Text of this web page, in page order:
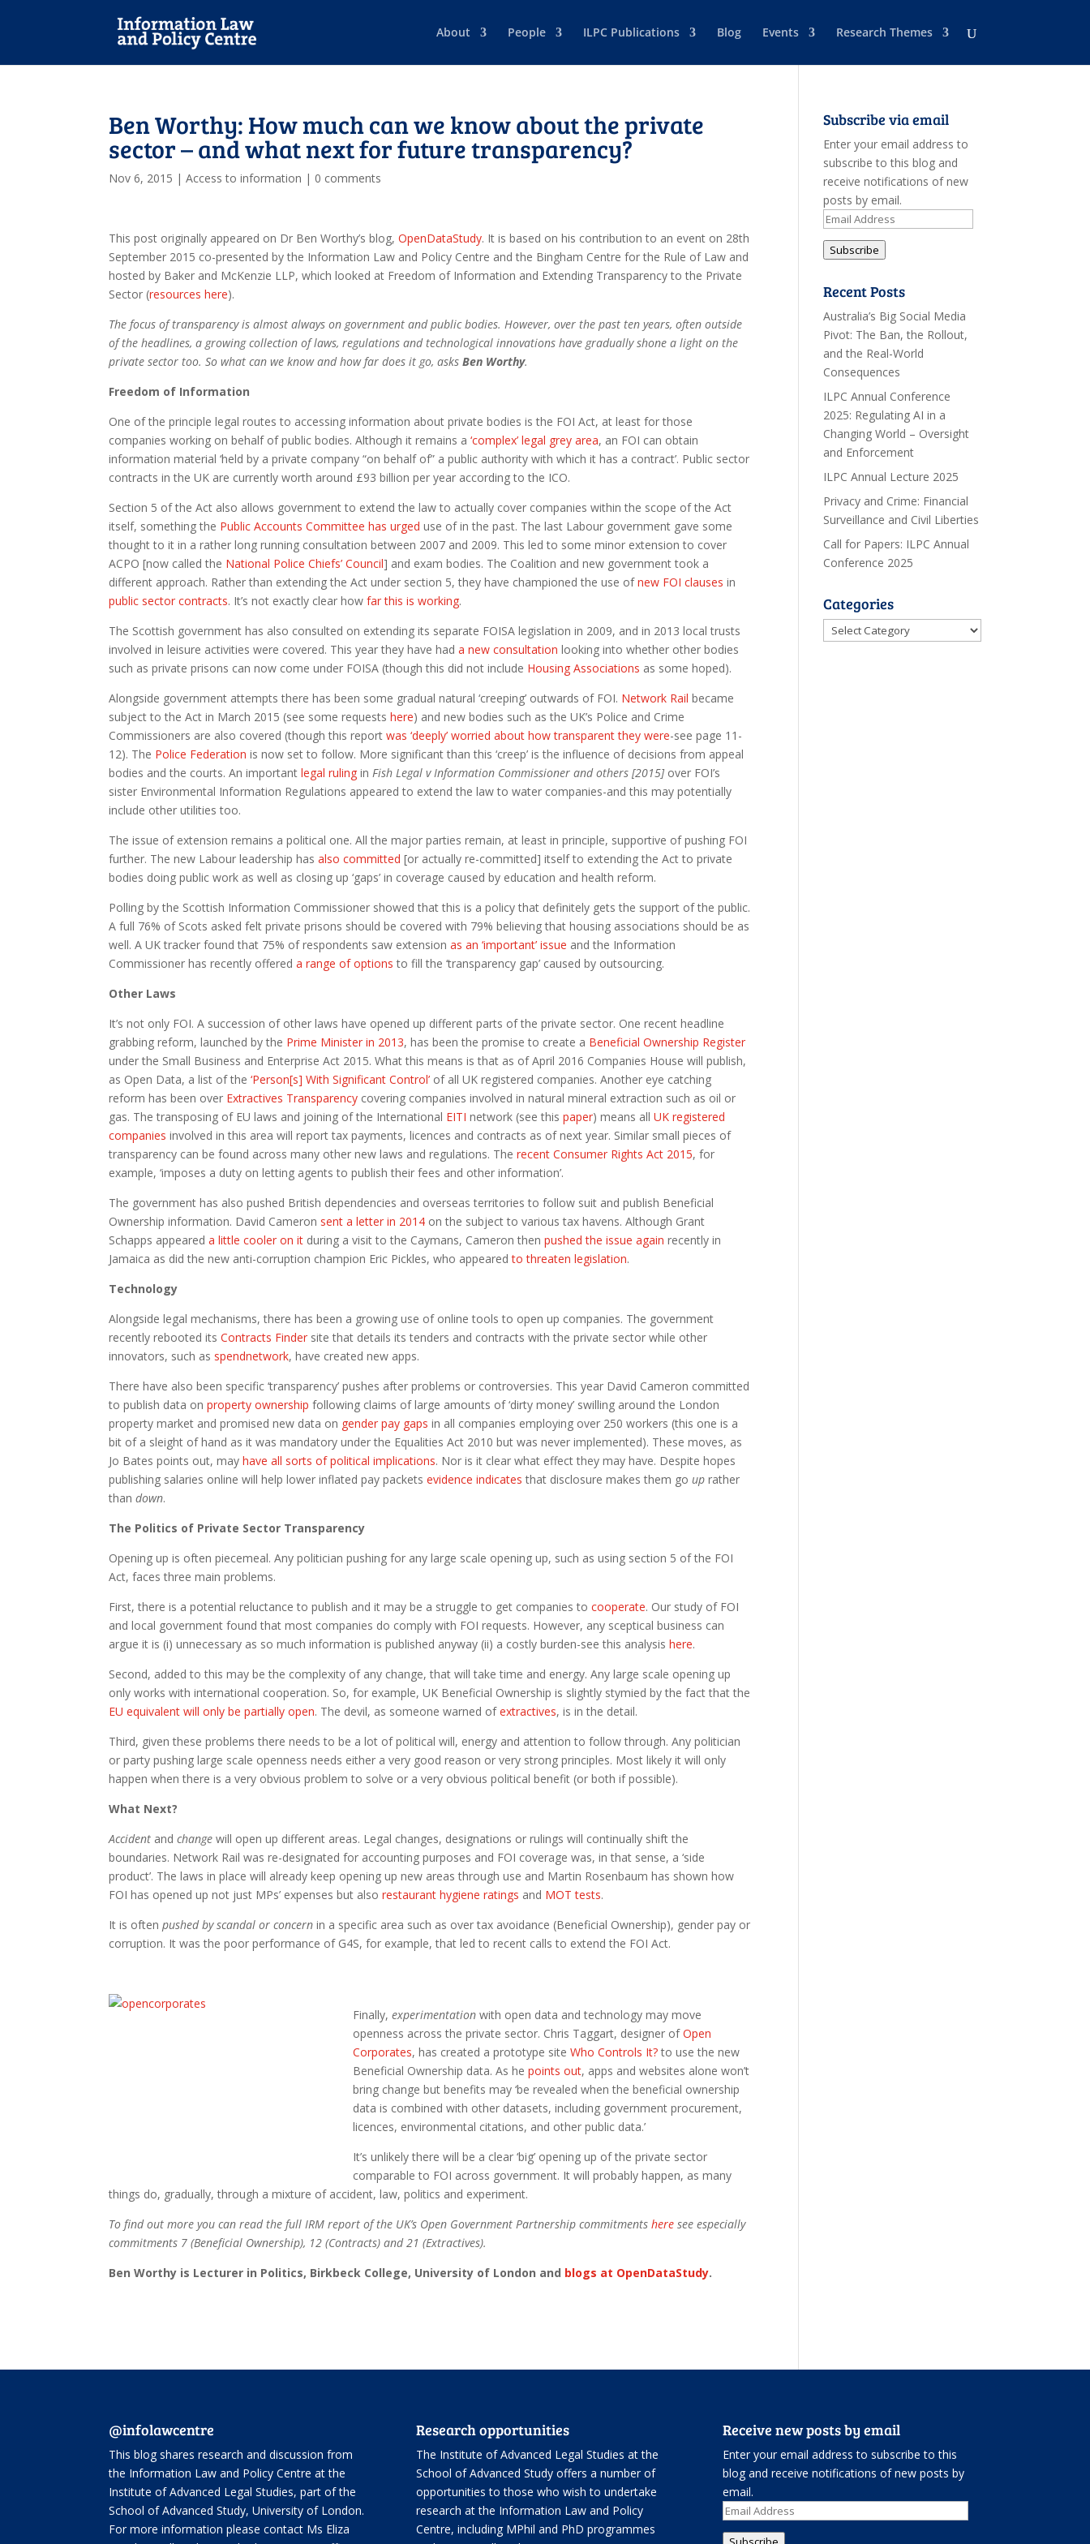
About People ILPC Publications Blog Events Research Themes
Ben Worthy: How much can we know about the private
sector – and what next for future transparency?
Nov 6, 2015 |Access to information | 0 comments
This post originally appeared on Dr Ben Worthy’s blog,OpenDataStudy. It is based on his contribution to an event on 28th
September 2015 co-presented by the Information Law and Policy Centre and the Bingham Centre for the Rule of Law and
hosted by Baker and McKenzie LLP, which looked at Freedom of Information and Extending Transparency to the Private
Sector (resources here).
The focus of transparency is almost always on government and public bodies. However, over the past ten years, often outside
of the headlines, a growing collection of laws, regulations and technological innovations have gradually shone a light on the
private sector too. So what can we know and how far does it go, asksBen Worthy.
Freedom of Information
One of the principle legal routes to accessing information about private bodies is the FOI Act, at least for those
companies working on behalf of public bodies. Although it remains a‘complex’ legal grey area, an FOI can obtain
information material ‘held by a private company “on behalf of” a public authority with which it has a contract’. Public sector
contracts in the UK are currently worth around £93 billion per year according to the ICO.
Section 5 of the Act also allows government to extend the law to actually cover companies within the scope of the Act
itself, something the Public Accounts Committee has urged use of in the past. The last Labour government gave some
thought to it in a rather long running consultation between 2007 and 2009. This led to some minor extension to cover
ACPO [now called the National Police Chiefs’ Council] and exam bodies. The Coalition and new government took a
different approach. Rather than extending the Act under section 5, they have championed the use ofnew FOI clauses in
public sector contracts. It’s not exactly clear howfar this is working.
The Scottish government has also consulted on extending its separate FOISA legislation in 2009, and in 2013 local trusts
involved in leisure activities were covered. This year they have hada new consultation looking into whether other bodies
such as private prisons can now come under FOISA (though this did not include Housing Associations as some hoped).
Alongside government attempts there has been some gradual natural ‘creeping’ outwards of FOI. Network Rail became
subject to the Act in March 2015 (see some requestshere) and new bodies such as the UK’s Police and Crime
Commissioners are also covered (though this reportwas ‘deeply’ worried about how transparent they were-see page 11-
12). The Police Federation is now set to follow. More significant than this ‘creep’ is the influence of decisions from appeal
bodies and the courts. An importantlegal ruling inFish Legal v Information Commissioner and others [2015]over FOI’s
sister Environmental Information Regulations appeared to extend the law to water companies-and this may potentially
include other utilities too.
The issue of extension remains a political one. All the major parties remain, at least in principle, supportive of pushing FOI
further. The new Labour leadership hasalso committed [or actually re-committed] itself to extending the Act to private
bodies doing public work as well as closing up ‘gaps’ in coverage caused by education and health reform.
Polling by the Scottish Information Commissioner showed that this is a policy that definitely gets the support of the public.
A full 76% of Scots asked felt private prisons should be covered with 79% believing that housing associations should be as
well. A UK tracker found that 75% of respondents saw extensionas an ‘important’ issue and the Information
Commissioner has recently offereda range of options to fill the ‘transparency gap’ caused by outsourcing.
Other Laws
It’s not only FOI. A succession of other laws have opened up different parts of the private sector. One recent headline
grabbing reform, launched by the Prime Minister in 2013, has been the promise to create a Beneficial Ownership Register
under the Small Business and Enterprise Act 2015. What this means is that as of April 2016 Companies House will publish,
as Open Data, a list of the‘Person[s] With Significant Control’ of all UK registered companies. Another eye catching
reform has been over Extractives Transparency covering companies involved in natural mineral extraction such as oil or
gas. The transposing of EU laws and joining of the International EITI network (see thispaper) means allUK registered
companies involved in this area will report tax payments, licences and contracts as of next year. Similar small pieces of
transparency can be found across many other new laws and regulations. Therecent Consumer Rights Act 2015, for
example, ‘imposes a duty on letting agents to publish their fees and other information’.
The government has also pushed British dependencies and overseas territories to follow suit and publish Beneficial
Ownership information. David Cameron sent a letter in 2014 on the subject to various tax havens. Although Grant
Schapps appeareda little cooler on it during a visit to the Caymans, Cameron thenpushed the issue again recently in
Jamaica as did the new anti-corruption champion Eric Pickles, who appearedto threaten legislation.
Technology
Alongside legal mechanisms, there has been a growing use of online tools to open up companies. The government
recently rebooted itsContracts Finder site that details its tenders and contracts with the private sector while other
innovators, such as spendnetwork, have created new apps.
There have also been specific ‘transparency’ pushes after problems or controversies. This year David Cameron committed
to publish data onproperty ownership following claims of large amounts of ‘dirty money’ swilling around the London
property market and promised new data on gender pay gaps in all companies employing over 250 workers (this one is a
bit of a sleight of hand as it was mandatory under the Equalities Act 2010 but was never implemented). These moves, as
Jo Bates points out, mayhave all sorts of political implications. Nor is it clear what effect they may have. Despite hopes
publishing salaries online will help lower inflated pay packetsevidence indicates that disclosure makes them goup rather
thandown.
The Politics of Private Sector Transparency
Opening up is often piecemeal. Any politician pushing for any large scale opening up, such as using section 5 of the FOI
Act, faces three main problems.
First, there is a potential reluctance to publish and it may be a struggle to get companies tocooperate. Our study of FOI
and local government found that most companies do comply with FOI requests. However, any sceptical business can
argue it is (i) unnecessary as so much information is published anyway (ii) a costly burden-see this analysishere.
Second, added to this may be the complexity of any change, that will take time and energy. Any large scale opening up
only works with international cooperation. So, for example, UK Beneficial Ownership is slightly stymied by the fact that the
EU equivalent will only be partially open. The devil, as someone warned ofextractives, is in the detail.
Third, given these problems there needs to be a lot of political will, energy and attention to follow through. Any politician
or party pushing large scale openness needs either a very good reason or very strong principles. Most likely it will only
happen when there is a very obvious problem to solve or a very obvious political benefit (or both if possible).
What Next?
Accident andchange will open up different areas. Legal changes, designations or rulings will continually shift the
boundaries. Network Rail was re-designated for accounting purposes and FOI coverage was, in that sense, a ‘side
product’. The laws in place will already keep opening up new areas through use and Martin Rosenbaum has shown how
FOI has opened up not just MPs’ expenses but alsorestaurant hygiene ratings and MOT tests.
It is often pushed by scandal or concernin a specific area such as over tax avoidance (Beneficial Ownership), gender pay or
corruption. It was the poor performance of G4S, for example, that led to recent calls to extend the FOI Act.
Finally, experimentation with open data and technology may move
openness across the private sector. Chris Taggart, designer ofOpen
Corporates, has created a prototype siteWho Controls It?to use the new
Beneficial Ownership data. As hepoints out, apps and websites alone won’t
bring change but benefits may ‘be revealed when the beneficial ownership
data is combined with other datasets, including government procurement,
licences, environmental citations, and other public data.’
It’s unlikely there will be a clear ‘big’ opening up of the private sector
comparable to FOI across government. It will probably happen, as many
things do, gradually, through a mixture of accident, law, politics and experiment.
To find out more you can read the full IRM report of the UK’s Open Government Partnership commitmentshere see especially
commitments 7 (Beneficial Ownership), 12 (Contracts) and 21 (Extractives).
Ben Worthy is Lecturer in Politics, Birkbeck College, University of London and blogs at OpenDataStudy.
Subscribe via email
Enter your email address to
subscribe to this blog and
receive notifications of new
posts by email.
Email
Address
Subscribe
Recent Posts
Australia’s Big Social Media
Pivot: The Ban, the Rollout,
and the Real-World
Consequences
ILPC Annual Conference
2025: Regulating AI in a
Changing World – Oversight
and Enforcement
ILPC Annual Lecture 2025
Privacy and Crime: Financial
Surveillance and Civil Liberties
Call for Papers: ILPC Annual
Conference 2025
Categories
Categories
@infolawcentre
This blog shares research and discussion from
the Information Law and Policy Centreat the
Institute of Advanced Legal Studies, part of the
School of Advanced Study, University of London.
For more information please contact Ms Eliza
Research opportunities
The Institute of Advanced Legal Studies at the
School of Advanced Study offers a number of
opportunities to those who wish to undertake
research at the Information Law and Policy
Centre, including MPhil and PhD programmes
Receive new posts by email
Enter your email address to subscribe to this
blog and receive notifications of new posts by
email.
Email